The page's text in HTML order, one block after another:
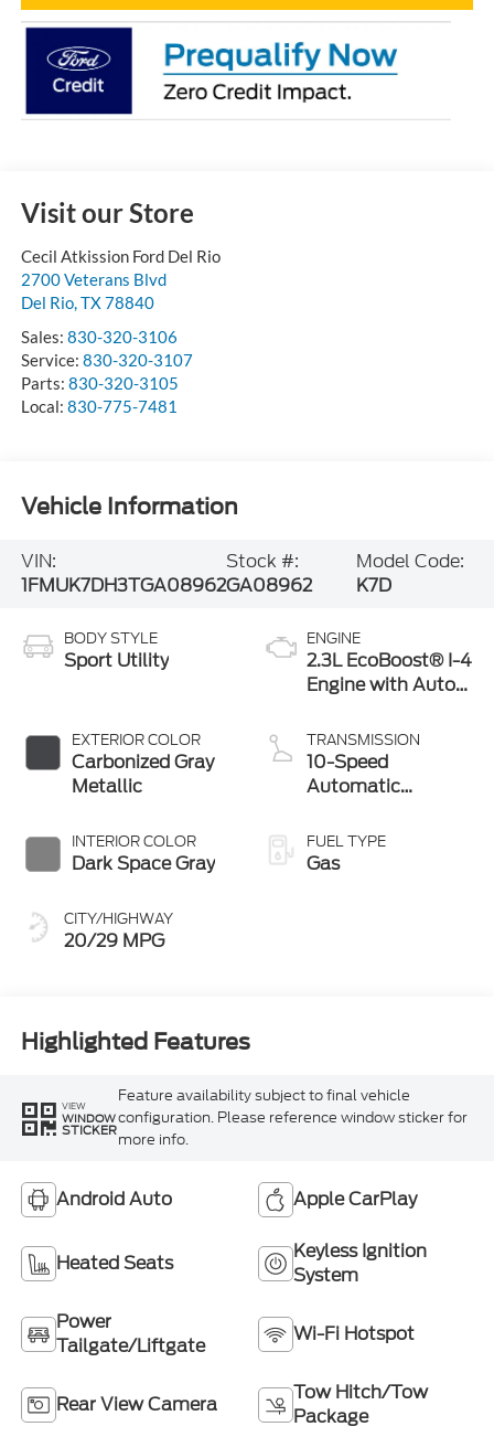
Visit our Store
Cecil Atkission Ford Del Rio
2700 Veterans Blvd
Del Rio, TX78840
Sales: 830-320-3106
Service: 830-320-3107
Parts: 830-320-3105
Local: 830-775-7481
Vehicle Information
VIN:
1FMUK7DH3TGA08962
Stock #:
GA08962
Model Code:
K7D
BODY STYLE
Sport Utility
EXTERIOR COLOR
Carbonized Gray
Metallic
INTERIOR COLOR
Dark Space Gray
CITY/HIGHWAY
20/29 MPG
ENGINE
2.3L EcoBoost® I-4
Engine with Auto
Technology
TRANSMISSION
10-Speed
Automatic
FUEL TYPE
Gas
Highlighted Features
VIEW
WINDOW
STICKER
Feature availability subject to final vehicle
configuration. Please reference window sticker for
more info.
Android Auto Apple CarPlay
Heated Seats
Keyless Ignition
System
Power
Tailgate/Liftgate
Wi-Fi Hotspot
Rear View Camera
Tow Hitch/Tow
Package